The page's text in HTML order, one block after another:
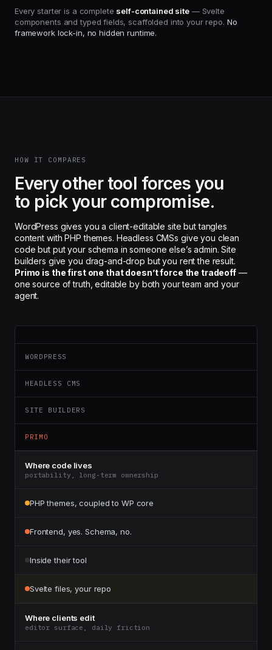
Every starter is a complete self-contained site— Svelte
components and typed fields, scaffolded into your repo. No
framework lock-in, no hidden runtime.
HOW IT COMPARES
Every other tool forces you
to pick your compromise.
WordPress gives you a client-editable site but tangles
content with PHP themes. Headless CMSs give you clean
code but put your schema in someone else’s admin. Site
builders give you drag-and-drop but you rent the result.
Primo is the first one that doesn’t force the tradeoff—
one source of truth, editable by both your team and your
agent.
WORDPRESS
HEADLESS CMS
SITE BUILDERS
PRIMO
Where code lives
portability, long-term ownership
PHP themes, coupled to WP core
Frontend, yes. Schema, no.
Inside their tool
Svelte files, your repo
Where clients edit
editor surface, daily friction